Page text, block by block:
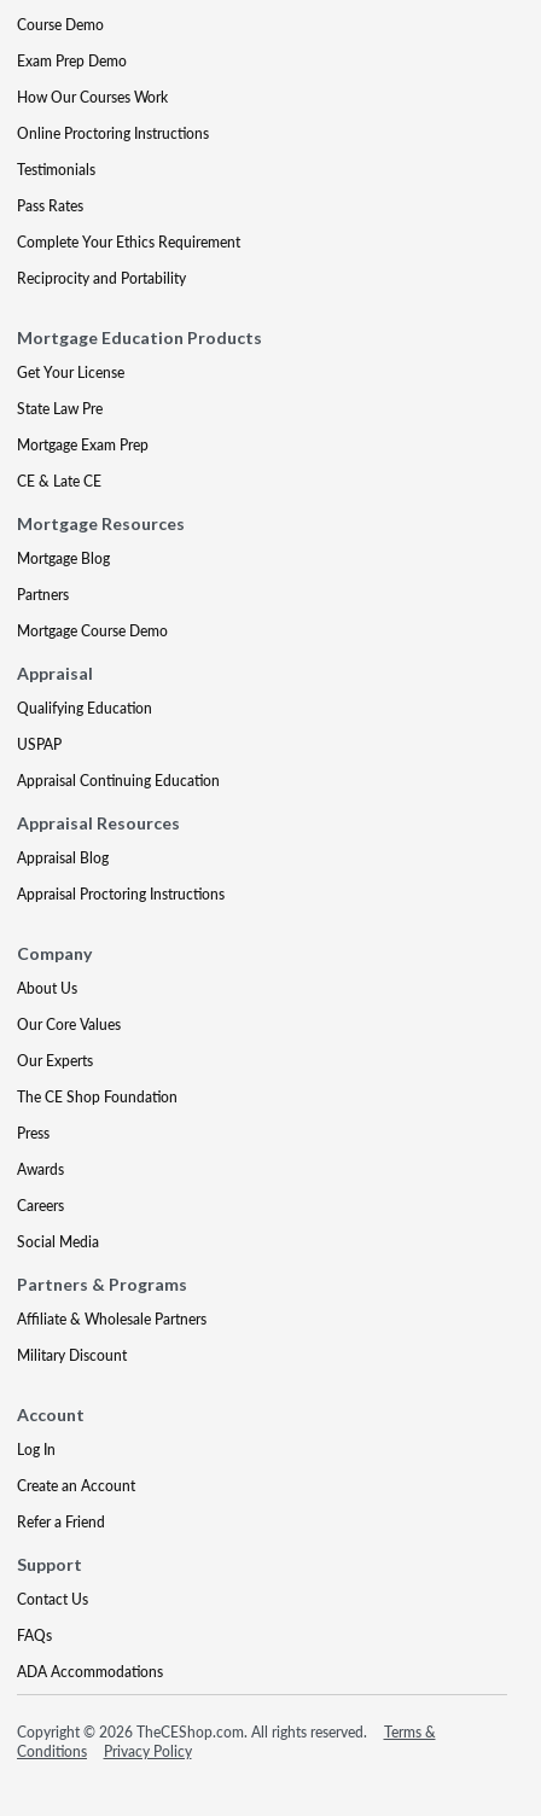
Course Demo
Exam Prep Demo
How Our Courses Work
Online Proctoring Instructions
Testimonials
Pass Rates
Complete Your Ethics Requirement
Reciprocity and Portability
Mortgage Education Products
Get Your License
State Law Pre
Mortgage Exam Prep
CE & Late CE
Mortgage Resources
Mortgage Blog
Partners
Mortgage Course Demo
Appraisal
Qualifying Education
USPAP
Appraisal Continuing Education
Appraisal Resources
Appraisal Blog
Appraisal Proctoring Instructions
Company
About Us
Our Core Values
Our Experts
The CE Shop Foundation
Press
Awards
Careers
Social Media
Partners & Programs
Affiliate & Wholesale Partners
Military Discount
Account
Log In
Create an Account
Refer a Friend
Support
Contact Us
FAQs
ADA Accommodations
Copyright © 2026 TheCEShop.com. All rights reserved.
Terms &
Conditions
Privacy Policy